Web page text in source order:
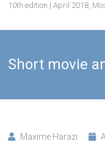
10th edition | April 2018,
Short movie
Maxime Harazi